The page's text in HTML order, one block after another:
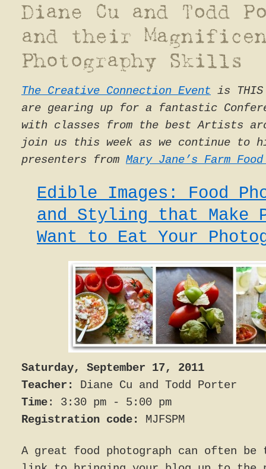
The Creative Connection Event is THIS
are gearing up for a fantastic
with classes from the best Artists
join us this week as we continue to
presenters from Mary Jane’s Farm Food
Edible Images: Food
and Styling that Make
Want to Eat Your
Saturday, September 17, 2011
Teacher:
Diane Cu and Todd Porter
Time: 3:30 pm - 5:00 pm
Registration code:
MJFSPM
A great food photograph can often be